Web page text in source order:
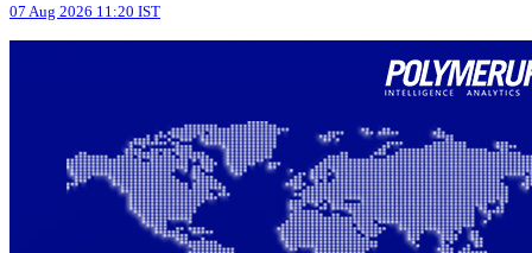
07 Aug 2026 11:20 IST